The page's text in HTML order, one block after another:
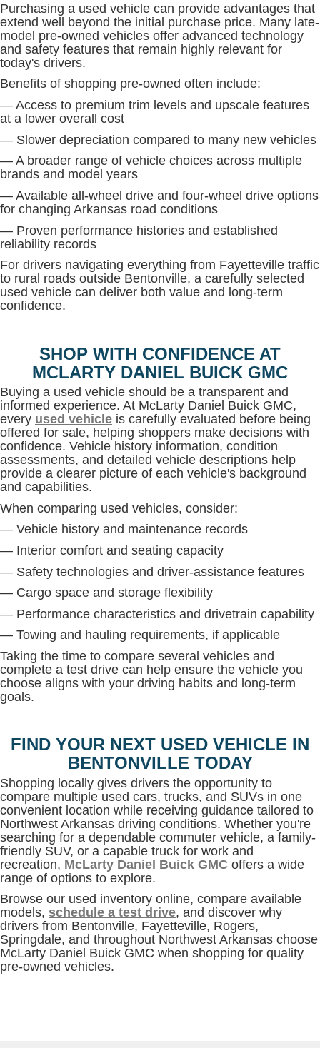
Purchasing a used vehicle can provide advantages that
extend well beyond the initial purchase price. Many late-
model pre-owned vehicles offer advanced technology
and safety features that remain highly relevant for
today's drivers.
Benefits of shopping pre-owned often include:
— Access to premium trim levels and upscale features
at a lower overall cost
— Slower depreciation compared to many new vehicles
— A broader range of vehicle choices across multiple
brands and model years
— Available all-wheel drive and four-wheel drive options
for changing Arkansas road conditions
— Proven performance histories and established
reliability records
For drivers navigating everything from Fayetteville traffic
to rural roads outside Bentonville, a carefully selected
used vehicle can deliver both value and long-term
confidence.
SHOP WITH CONFIDENCE AT
MCLARTY DANIEL BUICK GMC
Buying a used vehicle should be a transparent and
informed experience. At McLarty Daniel Buick GMC,
every used vehicle is carefully evaluated before being
offered for sale, helping shoppers make decisions with
confidence. Vehicle history information, condition
assessments, and detailed vehicle descriptions help
provide a clearer picture of each vehicle's background
and capabilities.
When comparing used vehicles, consider:
— Vehicle history and maintenance records
— Interior comfort and seating capacity
— Safety technologies and driver-assistance features
— Cargo space and storage flexibility
— Performance characteristics and drivetrain capability
— Towing and hauling requirements, if applicable
Taking the time to compare several vehicles and
complete a test drive can help ensure the vehicle you
choose aligns with your driving habits and long-term
goals.
FIND YOUR NEXT USED VEHICLE IN
BENTONVILLE TODAY
Shopping locally gives drivers the opportunity to
compare multiple used cars, trucks, and SUVs in one
convenient location while receiving guidance tailored to
Northwest Arkansas driving conditions. Whether you're
searching for a dependable commuter vehicle, a family-
friendly SUV, or a capable truck for work and
recreation, McLarty Daniel Buick GMC offers a wide
range of options to explore.
Browse our used inventory online, compare available
models, schedule a test drive, and discover why
drivers from Bentonville, Fayetteville, Rogers,
Springdale, and throughout Northwest Arkansas choose
McLarty Daniel Buick GMC when shopping for quality
pre-owned vehicles.